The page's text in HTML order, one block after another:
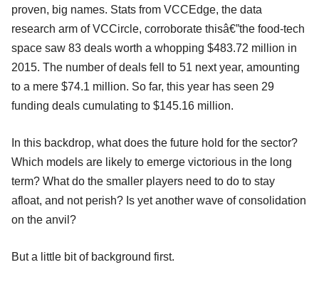
proven, big names. Stats from VCCEdge, the data
research arm of VCCircle, corroborate thisâ€”the food-tech
space saw 83 deals worth a whopping $483.72 million in
2015. The number of deals fell to 51 next year, amounting
to a mere $74.1 million. So far, this year has seen 29
funding deals cumulating to $145.16 million.
In this backdrop, what does the future hold for the sector?
Which models are likely to emerge victorious in the long
term? What do the smaller players need to do to stay
afloat, and not perish? Is yet another wave of consolidation
on the anvil?
But a little bit of background first.